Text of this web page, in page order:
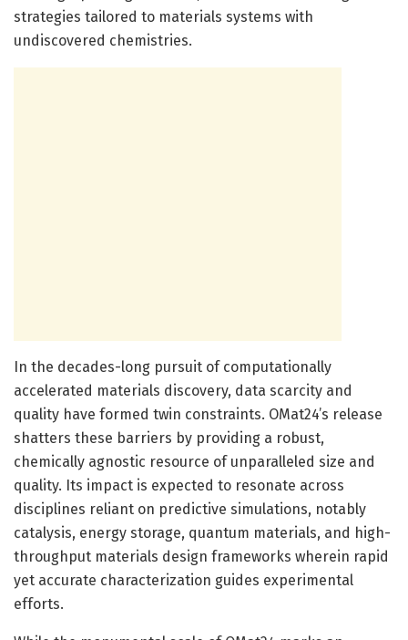
strategies tailored to materials systems with
undiscovered chemistries.
In the decades-long pursuit of computationally
accelerated materials discovery, data scarcity and
quality have formed twin constraints. OMat24’s release
shatters these barriers by providing a robust,
chemically agnostic resource of unparalleled size and
quality. Its impact is expected to resonate across
disciplines reliant on predictive simulations, notably
catalysis, energy storage, quantum materials, and high-
throughput materials design frameworks wherein rapid
yet accurate characterization guides experimental
efforts.